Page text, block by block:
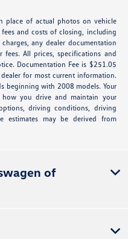
place of actual photos on vehicle
and costs of closing, including
any dealer documentation
fees. All prices, specifications and
Documentation Fee is $251.05
for most current information.
beginning with 2008 models. Your
you drive and maintain your
driving conditions, driving
estimates may be derived from
of